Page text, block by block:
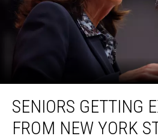
Getting
Extra
$300
SENIORS GETTING
FROM NEW YORK